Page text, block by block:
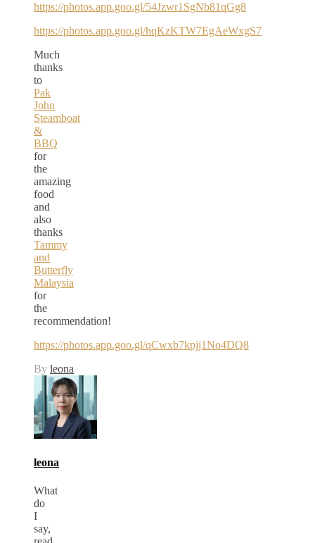
https://photos.app.goo.gl/54Jzwr1SgNb81qGg8
https://photos.app.goo.gl/hqKzKTW7EgAeWxgS7
Much
thanks
to
Pak
John
Steamboat
&
BBQ
for
the
amazing
food
and
also
thanks
Tammy
and
Butterfly
Malaysia
for
the
recommendation!
https://photos.app.goo.gl/qCwxb7kpjj1No4DQ8
By leona
leona
What
do
I
say,